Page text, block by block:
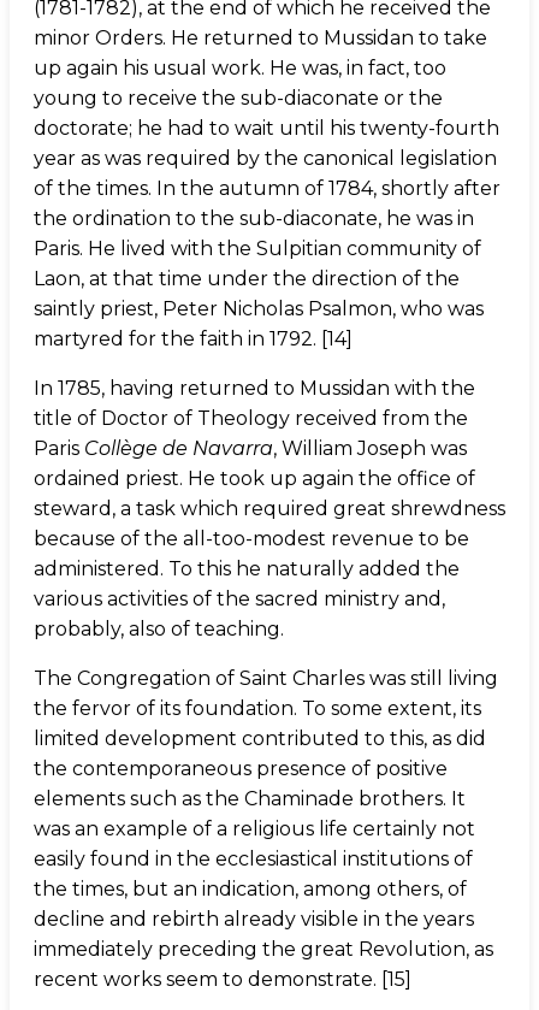
(1781-1782), at the end of which he received the
minor Orders. He returned to Mussidan to take
up again his usual work. He was, in fact, too
young to receive the sub-diaconate or the
doctorate; he had to wait until his twenty-fourth
year as was required by the canonical legislation
of the times. In the autumn of 1784, shortly after
the ordination to the sub-diaconate, he was in
Paris. He lived with the Sulpitian community of
Laon, at that time under the direction of the
saintly priest, Peter Nicholas Psalmon, who was
martyred for the faith in 1792. [14]
In 1785, having returned to Mussidan with the
title of Doctor of Theology received from the
Paris Collège de Navarra, William Joseph was
ordained priest. He took up again the office of
steward, a task which required great shrewdness
because of the all-too-modest revenue to be
administered. To this he naturally added the
various activities of the sacred ministry and,
probably, also of teaching.
The Congregation of Saint Charles was still living
the fervor of its foundation. To some extent, its
limited development contributed to this, as did
the contemporaneous presence of positive
elements such as the Chaminade brothers. It
was an example of a religious life certainly not
easily found in the ecclesiastical institutions of
the times, but an indication, among others, of
decline and rebirth already visible in the years
immediately preceding the great Revolution, as
recent works seem to demonstrate. [15]